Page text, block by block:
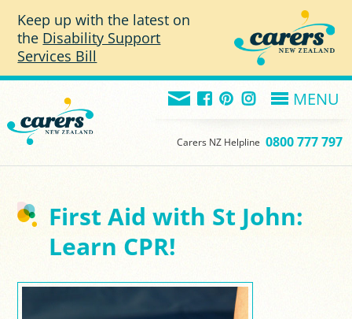
Keep up with the latest on
the Disability Support
Services Bill
MENU
Carers NZ Helpline 0800 777 797
First Aid with St John:
Learn CPR!